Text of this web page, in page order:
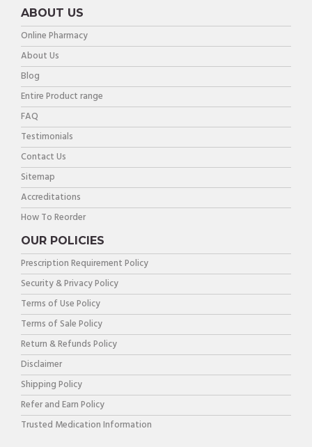
ABOUT US
Online Pharmacy
About Us
Blog
Entire Product range
FAQ
Testimonials
Contact Us
Sitemap
Accreditations
How To Reorder
OUR POLICIES
Prescription Requirement Policy
Security & Privacy Policy
Terms of Use Policy
Terms of Sale Policy
Return & Refunds Policy
Disclaimer
Shipping Policy
Refer and Earn Policy
Trusted Medication Information